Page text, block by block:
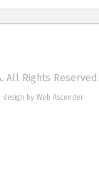
All Rights Reserved.
design by Web Ascender